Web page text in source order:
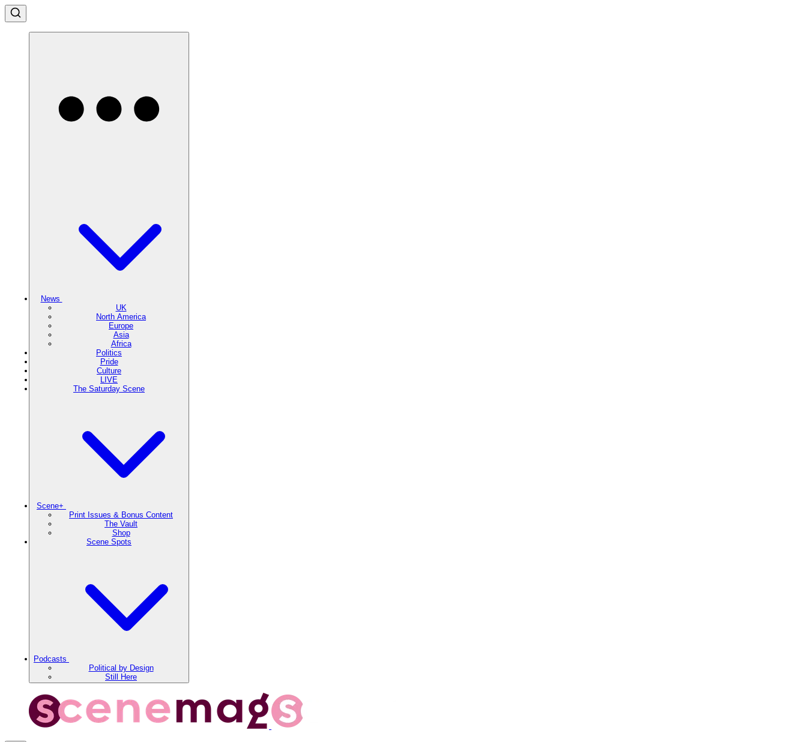
News
UK
North America
Europe
Asia
Africa
Politics
Pride
Culture
LIVE
The Saturday Scene
Scene+
Print Issues & Bonus Content
The Vault
Shop
Scene Spots
Podcasts
Political by Design
Still Here